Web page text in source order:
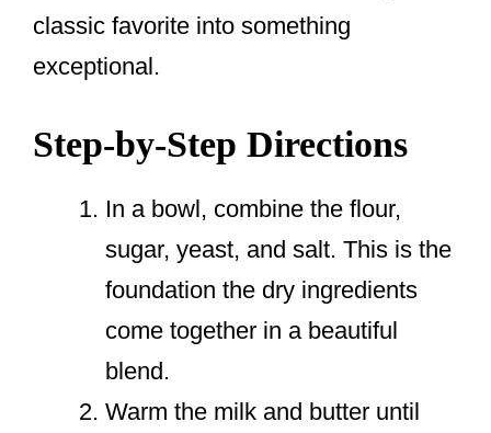
classic favorite into something
exceptional.
Step-by-Step Directions
In a bowl, combine the flour,
sugar, yeast, and salt. This is the
foundation the dry ingredients
come together in a beautiful
blend.
Warm the milk and butter until